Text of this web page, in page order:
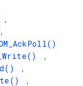
,
,
,
,
,